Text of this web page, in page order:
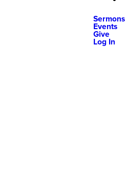
Sermons
Events
Give
Log In